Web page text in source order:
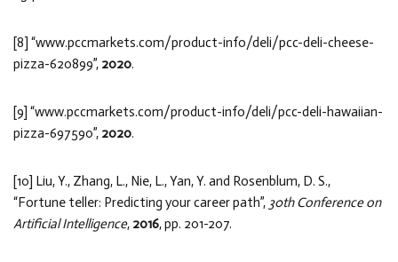
[8] “www.pccmarkets.com/product-info/deli/pcc-deli-cheese-
pizza-620899”, 2020.
[9] “www.pccmarkets.com/product-info/deli/pcc-deli-hawaiian-
pizza-697590”, 2020.
[10] Liu, Y., Zhang, L., Nie, L., Yan, Y. and Rosenblum, D. S.,
“Fortune teller: Predicting your career path”, 30th Conference on
Artificial Intelligence, 2016, pp. 201-207.